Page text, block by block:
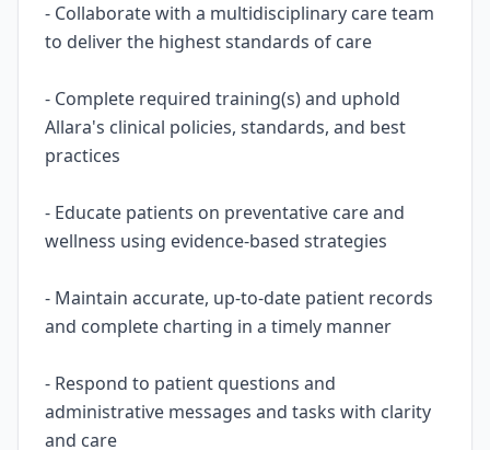
- Collaborate with a multidisciplinary care team
to deliver the highest standards of care
- Complete required training(s) and uphold
Allara's clinical policies, standards, and best
practices
- Educate patients on preventative care and
wellness using evidence-based strategies
- Maintain accurate, up-to-date patient records
and complete charting in a timely manner
- Respond to patient questions and
administrative messages and tasks with clarity
and care